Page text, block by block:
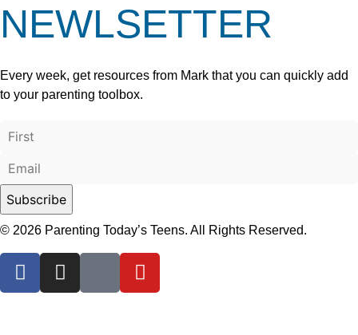
NEWLSETTER
Every week, get resources from Mark that you can quickly add
to your parenting toolbox.
© 2026 Parenting Today’s Teens. All Rights Reserved.